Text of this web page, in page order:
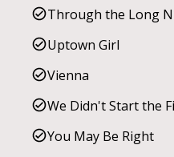
Through the Long
Uptown Girl
Vienna
We Didn't Start the
You May Be Right